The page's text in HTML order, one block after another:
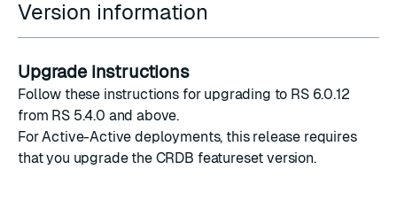
Version information
Upgrade instructions
Follow these instructions for upgrading to RS 6.0.12
from RS 5.4.0 and above.
For Active-Active deployments, this release requires
that you upgrade the CRDB featureset version.